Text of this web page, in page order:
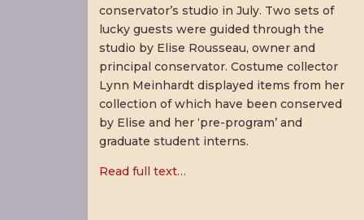
conservator’s studio in July. Two sets of
lucky guests were guided through the
studio by Elise Rousseau, owner and
principal conservator. Costume collector
Lynn Meinhardt displayed items from her
collection of which have been conserved
by Elise and her ‘pre-program’ and
graduate student interns.
Read full text…